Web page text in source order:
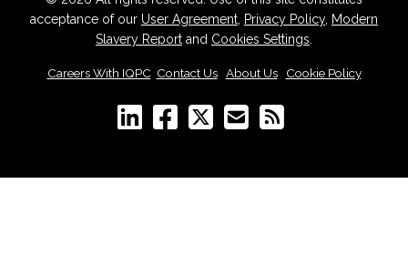
acceptance of our User Agreement Privacy Policy, Modern
Slavery Report and Cookies Settings
Careers With IQPC Contact Us| About Us| Cookie Policy